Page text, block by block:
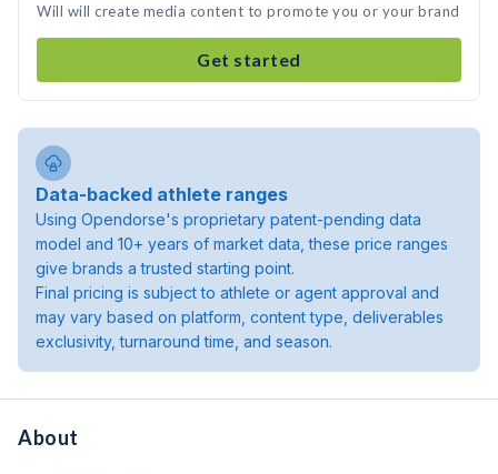
Will will create media content to promote you or your brand
Get started
Data-backed athlete ranges
Using Opendorse's proprietary patent-pending data
model and 10+ years of market data, these price ranges
give brands a trusted starting point.
Final pricing is subject to athlete or agent approval and
may vary based on platform, content type, deliverables
exclusivity, turnaround time, and season.
About